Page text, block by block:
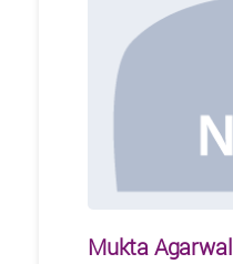
Mukta Agarwal